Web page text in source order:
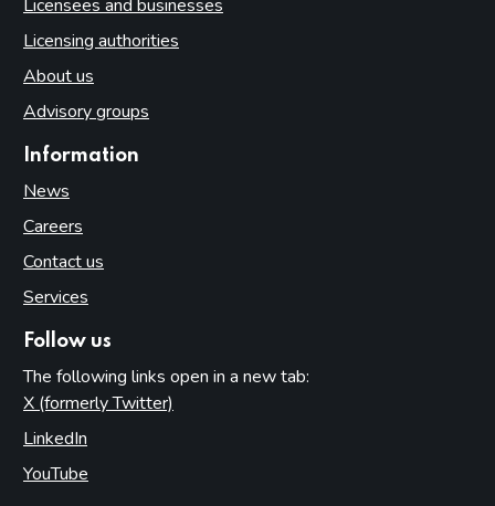
Licensees and businesses
Licensing authorities
About us
Advisory groups
Information
News
Careers
Contact us
Services
Follow us
The following links open in a new tab:
X (formerly Twitter)
LinkedIn
YouTube